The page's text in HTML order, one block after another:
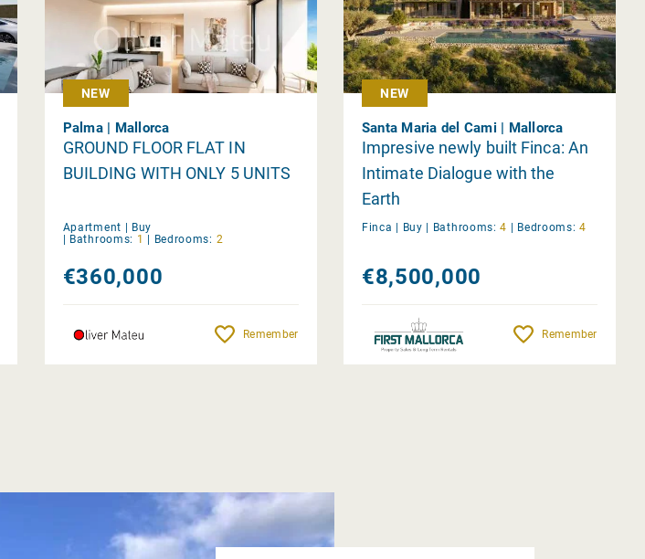
NEW
Palma | Mallorca
GROUND FLOOR FLAT IN
BUILDING WITH ONLY 5 UNITS
Apartment | Buy
| Bathrooms: 1 | Bedrooms: 2
€360,000
Remember
NEW
Santa Maria del Cami | Mallorca
Impresive newly built Finca: An
Intimate Dialogue with the
Earth
Finca | Buy | Bathrooms: 4 | Bedrooms: 4
€8,500,000
Remember